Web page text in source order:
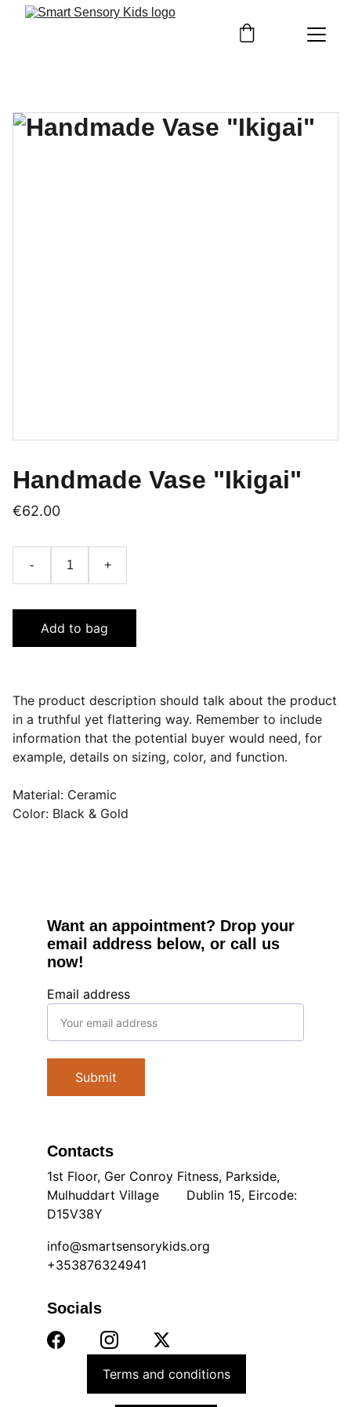
Handmade Vase "Ikigai"
€62.00
- +
Add to bag
The product description should talk about the product
in a truthful yet flattering way. Remember to include
information that the potential buyer would need, for
example, details on sizing, color, and function.
Material: Ceramic
Color: Black & Gold
Contacts
1st Floor, Ger Conroy Fitness, Parkside,
Mulhuddart Village       Dublin 15, Eircode:
D15V38Y
Email address
Submit
info@smartsensorykids.org
Socials
Want an appointment? Drop your
email address below, or call us
now!
+353876324941
Terms and conditions